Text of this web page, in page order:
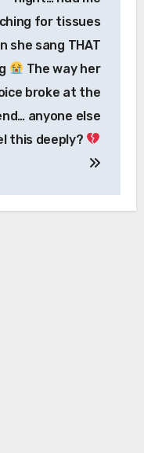
for tissues
she sang THAT
The way her
broke at the
anyone else
this deeply?